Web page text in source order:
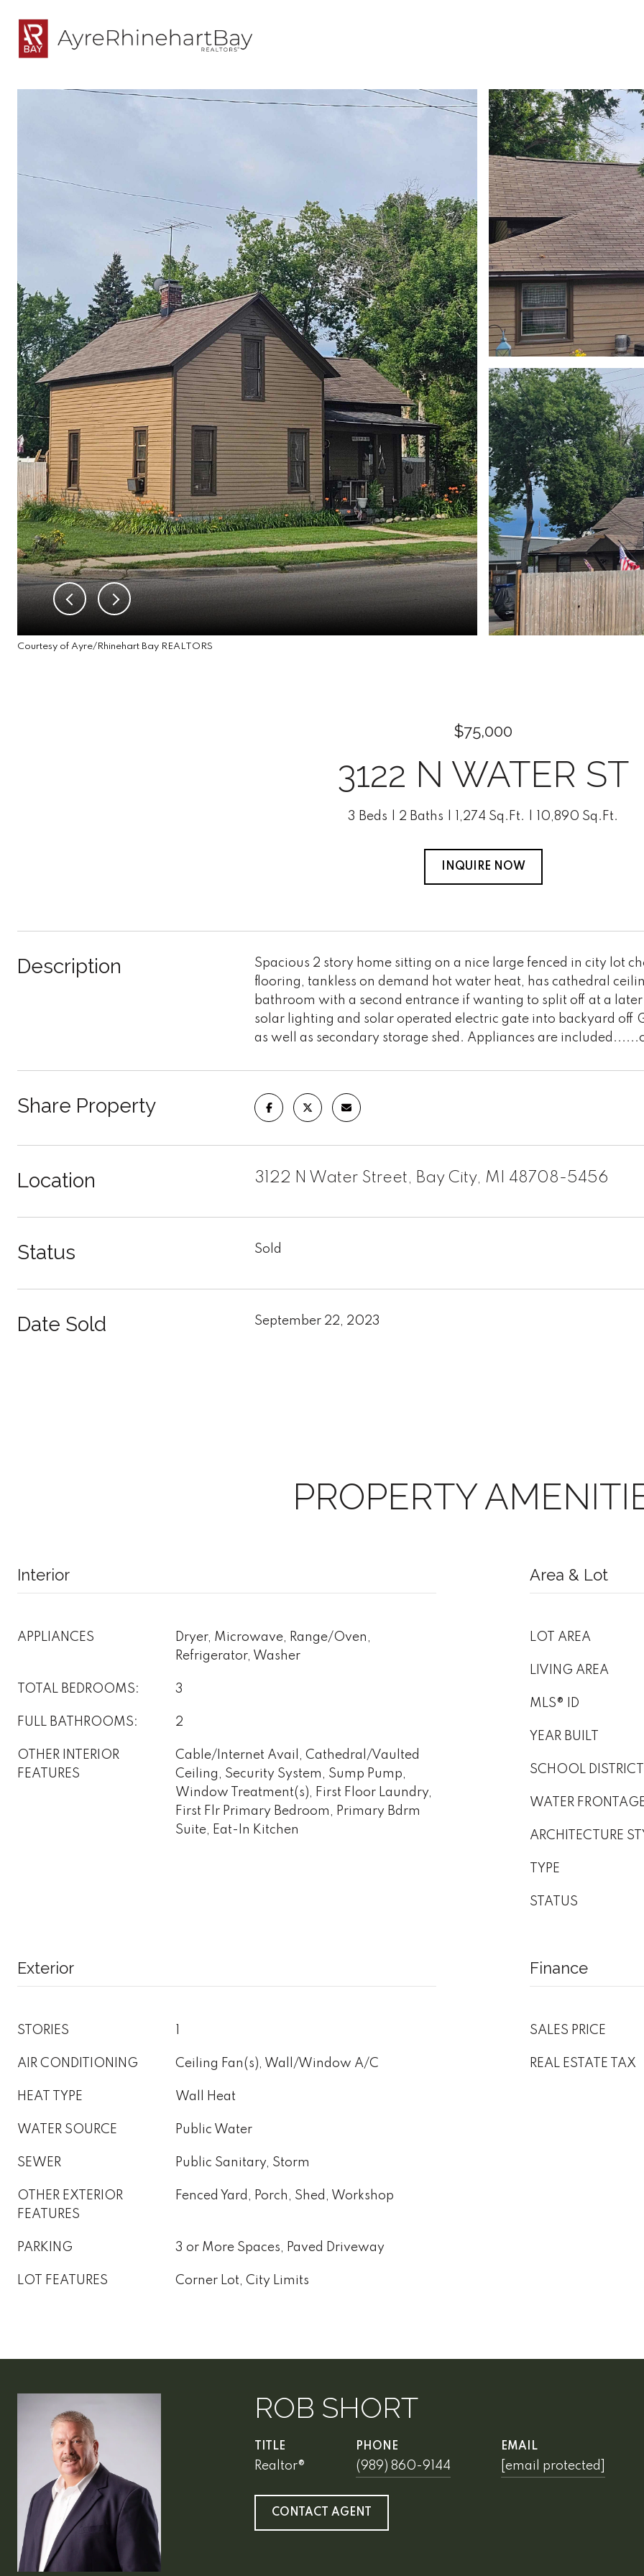
Courtesy of Ayre/Rhinehart Bay REALTORS
$75,000
3122 N WATER ST
3 Beds 2 Baths 1,274 Sq.Ft. 10,890 Sq.Ft.
INQUIRE NOW
Description
Spacious 2 story home sitting on a nice large fenced in city lot
flooring, tankless on demand hot water heat, has cathedral
bathroom with a second entrance if wanting to split off at a
solar lighting and solar operated electric gate into backyard off
as well as secondary storage shed. Appliances are
Share Property
Location 3122 N Water Street, Bay City, MI 48708-5456
Status Sold
Date Sold September 22, 2023
PROPERTY
Interior
APPLIANCES
Dryer, Microwave, Range/Oven,
Refrigerator, Washer
TOTAL BEDROOMS: 3
FULL BATHROOMS: 2
OTHER INTERIOR
FEATURES
Cable/Internet Avail, Cathedral/Vaulted
Ceiling, Security System, Sump Pump,
Window Treatment(s), First Floor Laundry,
First Flr Primary Bedroom, Primary Bdrm
Suite, Eat-In Kitchen
Area & Lot
LOT AREA
LIVING AREA
MLS® ID
YEAR BUILT
SCHOOL DISTRICT
WATER
ARCHITECTURE
TYPE
STATUS
Exterior
STORIES
AIR CONDITIONING Ceiling Fan(s), Wall/Window A/C
HEAT TYPE Wall Heat
WATER SOURCE Public Water
SEWER Public Sanitary, Storm
OTHER EXTERIOR
FEATURES
Fenced Yard, Porch, Shed, Workshop
PARKING 3 or More Spaces, Paved Driveway
LOT FEATURES Corner Lot, City Limits
Finance
SALES PRICE
REAL ESTATE TAX
ROB SHORT
TITLE
Realtor®
PHONE
(989) 860-9144
EMAIL
[email protected]
CONTACT AGENT